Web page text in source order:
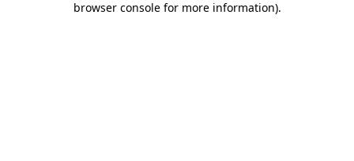
browser console for more information).